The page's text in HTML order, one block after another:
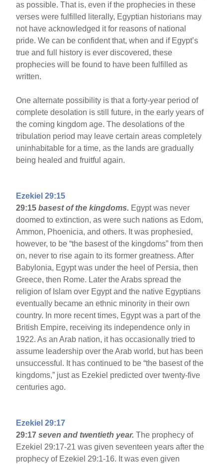
as possible. That is, even if the prophecies in these
verses were fulfilled literally, Egyptian historians may
not have acknowledged it for reasons of national
pride. We can be confident that, when and if Egypt’s
true and full history is ever discovered, these
prophecies will be found to have been fulfilled as
written.
One alternate possibility is that a forty-year period of
complete desolation is still future, in the early years of
the coming kingdom age. The desolations of the
tribulation period may leave certain areas completely
uninhabitable for a time, as the lands are gradually
being healed and fruitful again.
Ezekiel 29:15
29:15basest of the kingdoms. Egypt was never
doomed to extinction, as were such nations as Edom,
Ammon, Phoenicia, and others. It was prophesied,
however, to be “the basest of the kingdoms” from then
on, never to rise again to its former greatness. After
Babylonia, Egypt was under the heel of Persia, then
Greece, then Rome. Later the Arabs spread the
religion of Islam over Egypt and the native Egyptians
eventually became an ethnic minority in their own
country. In more recent times, Egypt was a part of the
British Empire, receiving its independence only in
1922. As an Arab nation, it has occasionally tried to
assume leadership over the Arab world, but has been
unsuccessful. It has continued to be “the basest of the
kingdoms,” just as Ezekiel predicted over twenty-five
centuries ago.
Ezekiel 29:17
29:17seven and twentieth year. The prophecy of
Ezekiel 29:17-21 was given seventeen years after the
prophecy of Ezekiel 29:1-16. It was even given